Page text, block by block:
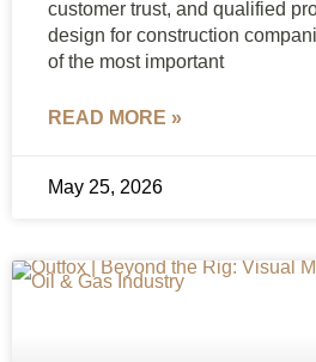
customer trust, and qualified
design for construction
of the most important
READ MORE »
May 25, 2026